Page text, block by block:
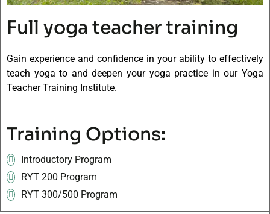
Full yoga teacher training
Gain experience and confidence in your ability to effectively
teach yoga to and deepen your yoga practice in our Yoga
Teacher Training Institute.
Training Options:
Introductory Program
RYT 200 Program
RYT 300/500 Program